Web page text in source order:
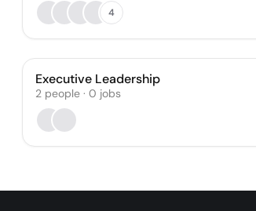
4
Executive Leadership
2 people · 0 jobs